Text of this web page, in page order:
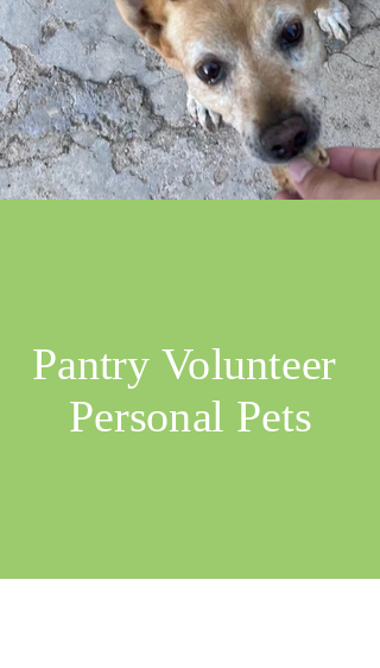
Pantry Volunteer
Personal Pets